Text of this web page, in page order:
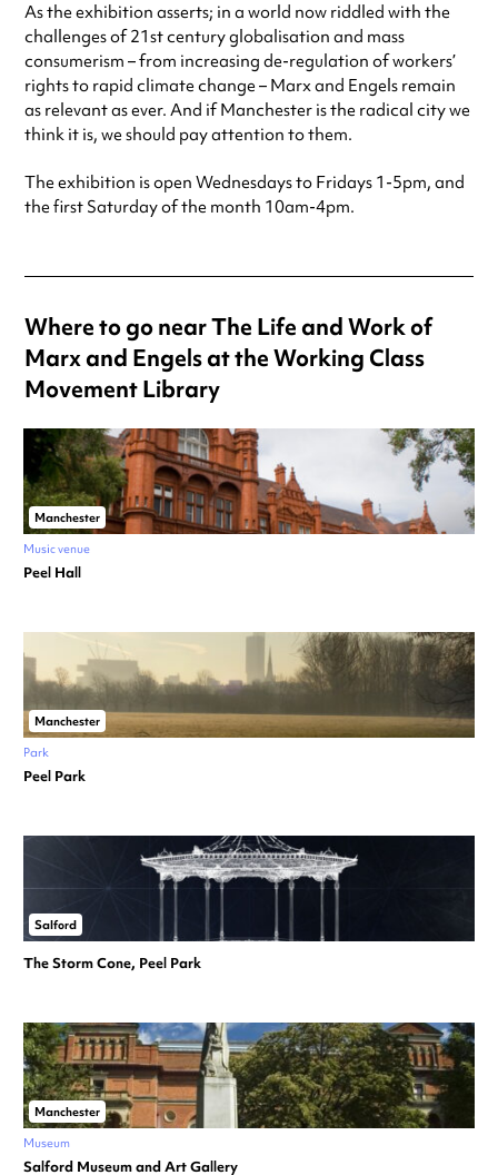
As the exhibition asserts; in a world now riddled with the
challenges of 21st century globalisation and mass
consumerism – from increasing de-regulation of workers’
rights to rapid climate change – Marx and Engels remain
as relevant as ever. And if Manchester is the radical city we
think it is, we should pay attention to them.
The exhibition is open Wednesdays to Fridays 1-5pm, and
the first Saturday of the month 10am-4pm.
Where to go near The Life and Work of
Marx and Engels at the Working Class
Movement Library
Manchester
Music venue
Peel Hall
Manchester
Park
Peel Park
Salford
The Storm Cone, Peel Park
Manchester
Museum
Salford Museum and Art Gallery